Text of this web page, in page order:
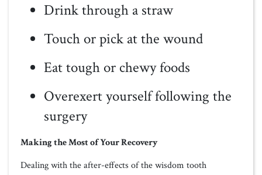
Drink through a straw
Touch or pick at the wound
Eat tough or chewy foods
Overexert yourself following the
surgery
Making the Most of Your Recovery
Dealing with the after-effects of the wisdom tooth